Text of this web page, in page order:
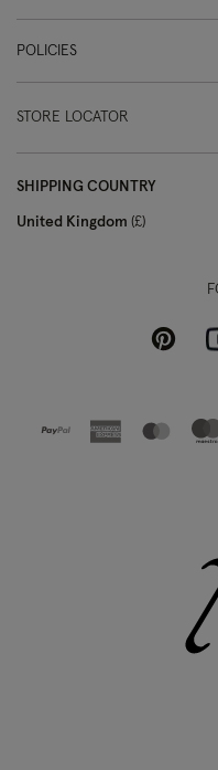
POLICIES
STORE LOCATOR
SHIPPING COUNTRY
United Kingdom £